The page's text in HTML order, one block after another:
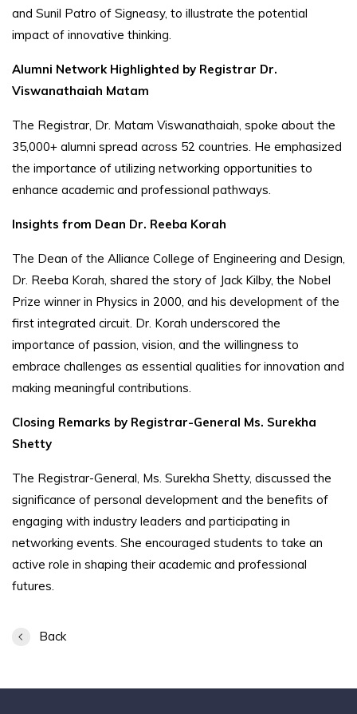
and Sunil Patro of Signeasy, to illustrate the potential
impact of innovative thinking.
Alumni Network Highlighted by Registrar Dr.
Viswanathaiah Matam
The Registrar, Dr. Matam Viswanathaiah, spoke about the
35,000+ alumni spread across 52 countries. He emphasized
the importance of utilizing networking opportunities to
enhance academic and professional pathways.
Insights from Dean Dr. Reeba Korah
The Dean of the Alliance College of Engineering and Design,
Dr. Reeba Korah, shared the story of Jack Kilby, the Nobel
Prize winner in Physics in 2000, and his development of the
first integrated circuit. Dr. Korah underscored the
importance of passion, vision, and the willingness to
embrace challenges as essential qualities for innovation and
making meaningful contributions.
Closing Remarks by Registrar-General Ms. Surekha
Shetty
The Registrar-General, Ms. Surekha Shetty, discussed the
significance of personal development and the benefits of
engaging with industry leaders and participating in
networking events. She encouraged students to take an
active role in shaping their academic and professional
futures.
Back